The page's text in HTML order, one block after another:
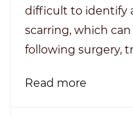
difficult to identify
scarring, which
following surgery,
Read more